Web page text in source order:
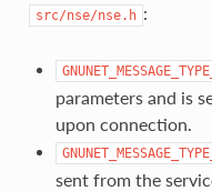
src/nse/nse.h :
parameters and is
upon connection.
sent from the